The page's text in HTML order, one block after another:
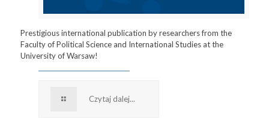
Prestigious international publication by researchers from the
Faculty of Political Science and International Studies at the
University of Warsaw!
Czytaj dalej...